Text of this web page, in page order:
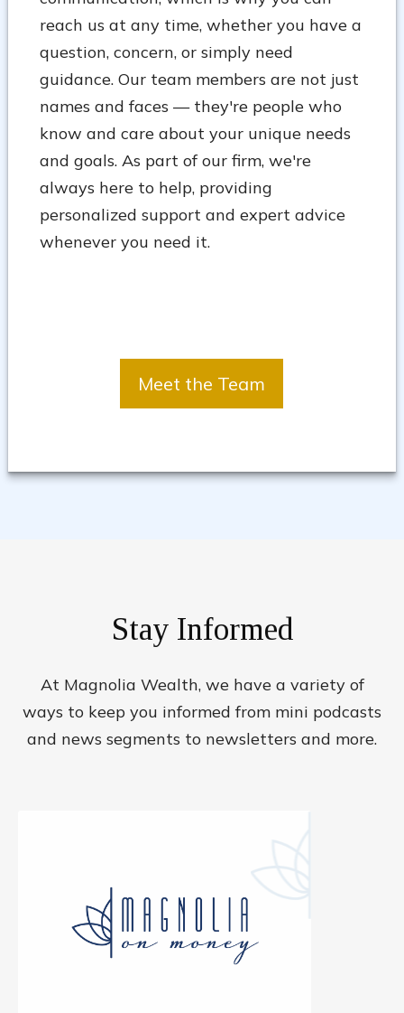
reach us at any time, whether you have a
question, concern, or simply need
guidance. Our team members are not just
names and faces — they're people who
know and care about your unique needs
and goals. As part of our firm, we're
always here to help, providing
personalized support and expert advice
whenever you need it.
Meet the Team
Stay Informed
At Magnolia Wealth, we have a variety of
ways to keep you informed from mini podcasts
and news segments to newsletters and more.